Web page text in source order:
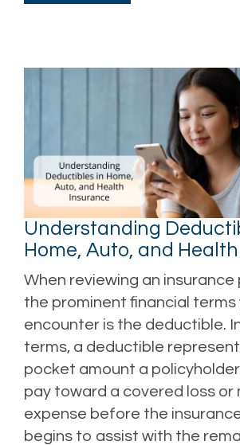
Understanding
Home, Auto, and
When reviewing an insurance
the prominent financial terms
encounter is the deductible.
terms, a deductible
pocket amount a
pay toward a covered loss or
expense before the
begins to assist with the